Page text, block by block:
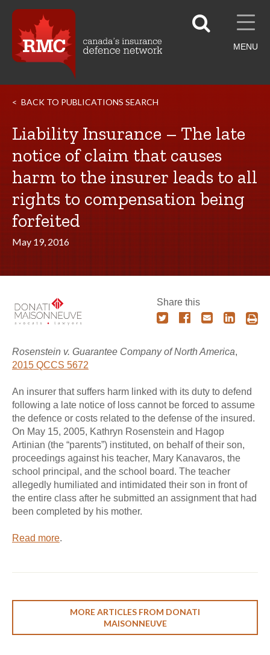
MENU
BACK TO PUBLICATIONS SEARCH
Liability Insurance – The late
notice of claim that causes
harm to the insurer leads to all
rights to compensation being
forfeited
May 19, 2016
Share this
Rosenstein v. Guarantee Company of North America,
2015 QCCS 5672
An insurer that suffers harm linked with its duty to defend
following a late notice of loss cannot be forced to assume
the defence or costs related to the defense of the insured.
On May 15, 2005, Kathryn Rosenstein and Hagop
Artinian (the “parents”) instituted, on behalf of their son,
proceedings against his teacher, Mary Kanavaros, the
school principal, and the school board. The teacher
allegedly humiliated and intimidated their son in front of
the entire class after he submitted an assignment that had
been completed by his mother.
Read more.
MORE ARTICLES FROM DONATI
MAISONNEUVE